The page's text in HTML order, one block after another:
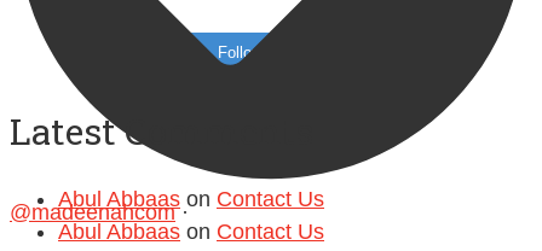
@madeenahcom ·
Follow on Instagram
Latest Comments
Abul Abbaas on Contact Us
Abul Abbaas on Contact Us